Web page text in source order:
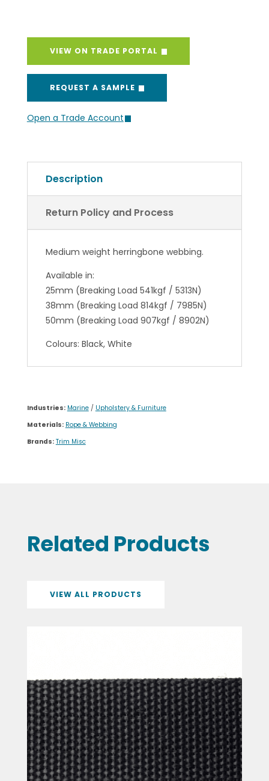
VIEW ON TRADE PORTAL
REQUEST A SAMPLE
Open a Trade Account
Description
Return Policy and Process
Medium weight herringbone webbing.
Available in:
25mm (Breaking Load 541kgf / 5313N)
38mm (Breaking Load 814kgf / 7985N)
50mm (Breaking Load 907kgf / 8902N)
Colours: Black, White
Industries: Marine/ Upholstery & Furniture
Materials: Rope & Webbing
Brands: Trim Misc
Related Products
VIEW ALL PRODUCTS